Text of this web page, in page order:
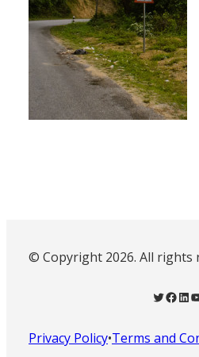
© Copyright 2026. All rights
Twitter Facebook LinkedIn YouTube
Privacy Policy•Terms and